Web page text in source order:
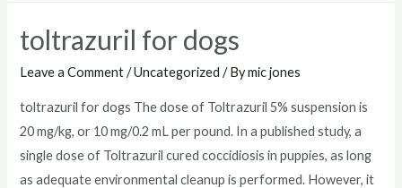
toltrazuril for dogs
Leave a Comment /Uncategorized / Bymic jones
toltrazuril for dogs The dose of Toltrazuril 5% suspension is
20 mg/kg, or 10 mg/0.2 mL per pound. In a published study, a
single dose of Toltrazuril cured coccidiosis in puppies, as long
as adequate environmental cleanup is performed. However, it